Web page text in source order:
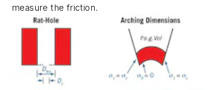
measure the friction.